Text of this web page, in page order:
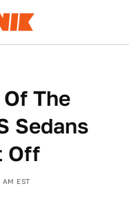
The
Sedans
Off
AM EST